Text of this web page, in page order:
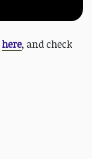
here, and check